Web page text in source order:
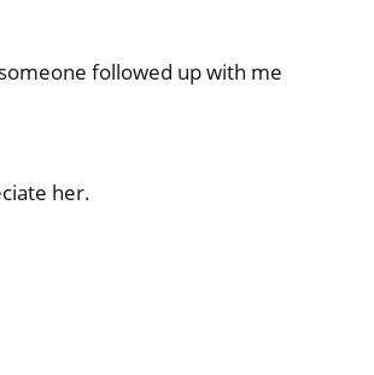
followed up with me
her.